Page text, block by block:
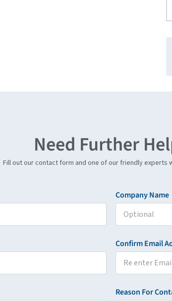
Need Further
Fill out our contact form and one of our friendly experts
Company Name
Confirm Email
Reason For